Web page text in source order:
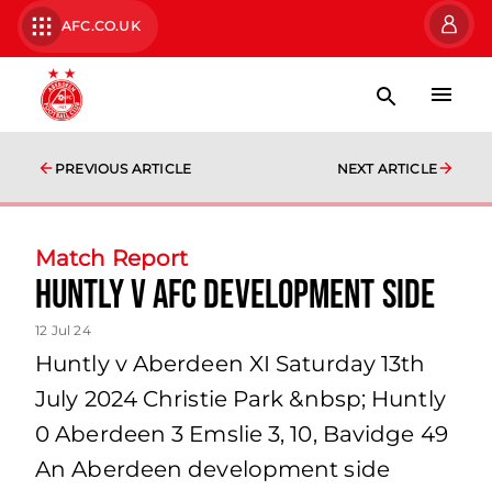
AFC.CO.UK
PREVIOUS ARTICLE NEXT ARTICLE
Match Report
Huntly v AFC Development side
12 Jul 24
Huntly v Aberdeen XI Saturday 13th
July 2024 Christie Park &nbsp; Huntly
0 Aberdeen 3 Emslie 3, 10, Bavidge 49
An Aberdeen development side